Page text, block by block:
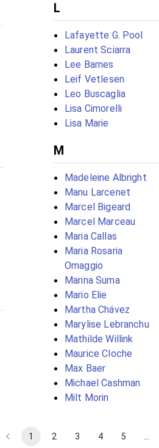
L
Lafayette G. Pool
Laurent Sciarra
Lee Barnes
Leif Vetlesen
Leo Buscaglia
Lisa Cimorelli
Lisa Marie
M
Madeleine Albright
Manu Larcenet
Marcel Bigeard
Marcel Marceau
Maria Callas
Maria Rosaria
Omaggio
Marina Suma
Mario Elie
Martha Chávez
Marylise Lebranchu
Mathilde Willink
Maurice Cloche
Max Baer
Michael Cashman
Milt Morin
1 2 3 4 5